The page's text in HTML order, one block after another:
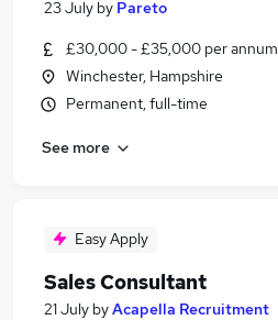
23 July by Pareto
£30,000 - £35,000 per annum
Winchester, Hampshire
Permanent, full-time
See more
Easy Apply
Sales Consultant
21 July byAcapella Recruitment